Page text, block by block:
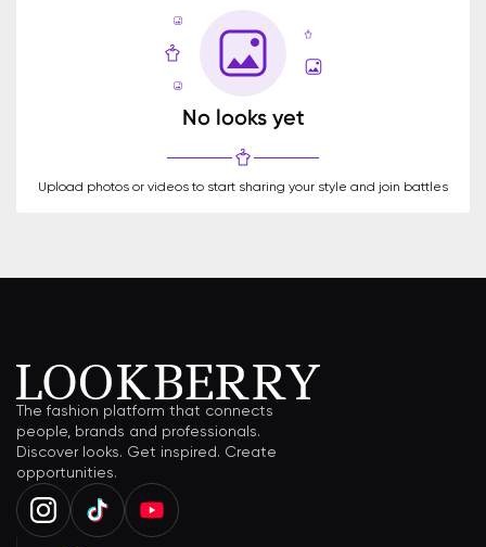
No looks yet
Upload photos or videos to start sharing your style and join battles
The fashion platform that connects
people, brands and professionals.
Discover looks. Get inspired. Create
opportunities.